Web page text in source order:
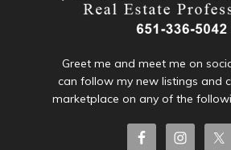
Greet me and meet me on
can follow my new listings and
marketplace on any of the